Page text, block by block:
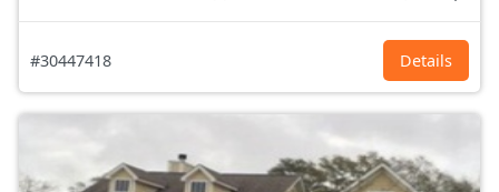
#30447418 Details